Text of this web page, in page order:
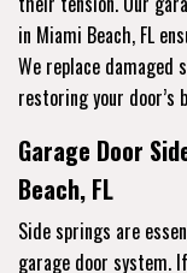
in Miami Beach, FL
We replace
restoring your door’s
Garage Door
Beach, FL
Side springs are
garage door system.